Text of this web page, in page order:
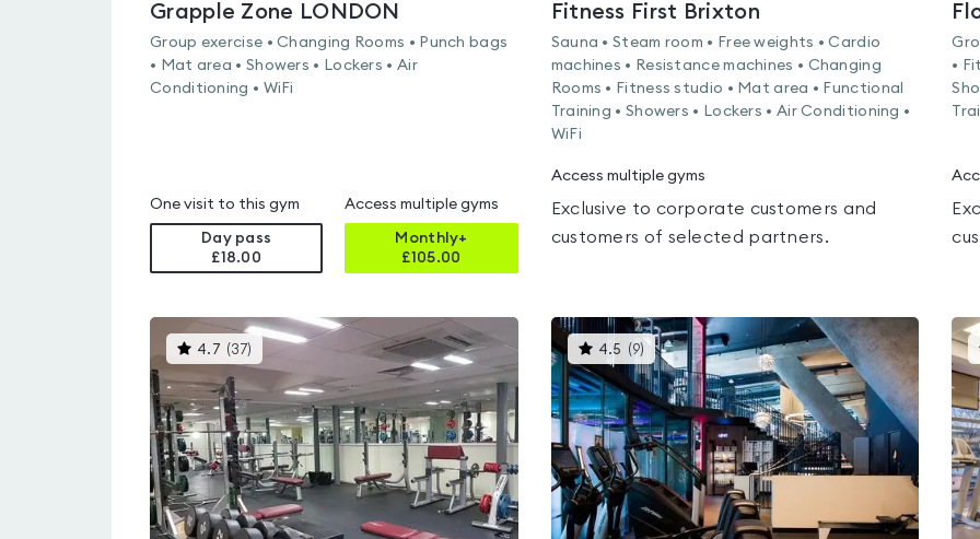
Grapple Zone LONDON
Group exercise • Changing Rooms • Punch bags
• Mat area • Showers • Lockers • Air
Conditioning • WiFi
One visit to this gym
Day pass
£18.00
Access multiple gyms
Monthly+
£105.00
Fitness First Brixton
Sauna • Steam room • Free weights • Cardio
machines • Resistance machines • Changing
Rooms • Fitness studio • Mat area • Functional
Training • Showers • Lockers • Air Conditioning •
WiFi
Access multiple gyms
Exclusive to corporate customers and
customers of selected partners.
•
4.7 (37) This
gyms
rated
4.7
out
of
5
4.5 (9)This
gyms
is
rated
4.5
out
of
5